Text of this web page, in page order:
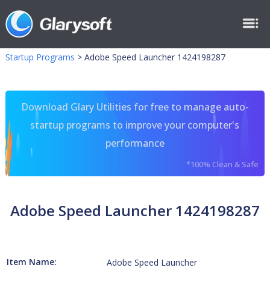
Startup Programs > Adobe Speed Launcher 1424198287
Download Glary Utilities for free to manage auto-
startup programs to improve your computer's
performance
*100% Clean & Safe
Adobe Speed Launcher 1424198287
Item Name: Adobe Speed Launcher